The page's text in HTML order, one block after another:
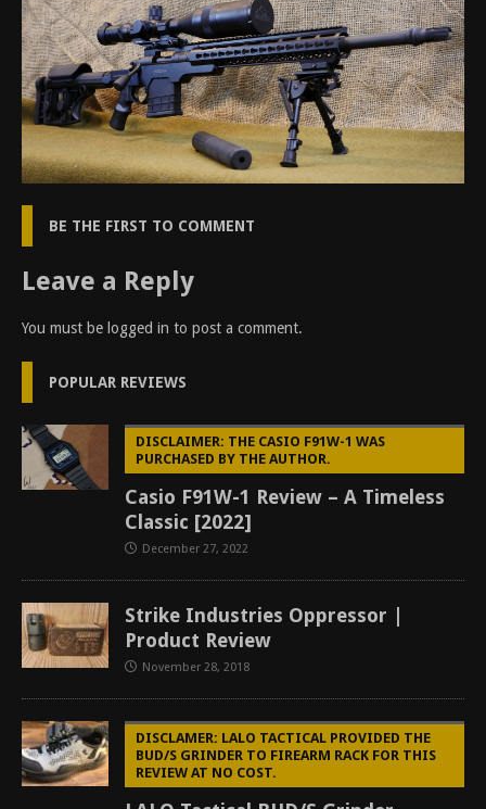
BE THE FIRST TO COMMENT
Leave a Reply
You must be logged in to post a comment.
POPULAR REVIEWS
DISCLAIMER: THE CASIO F91W-1 WAS
PURCHASED BY THE AUTHOR.
Casio F91W-1 Review – A Timeless
Classic [2022]
December 27, 2022
Strike Industries Oppressor |
Product Review
November 28, 2018
DISCLAMER: LALO TACTICAL PROVIDED THE
BUD/S GRINDER TO FIREARM RACK FOR THIS
REVIEW AT NO COST.